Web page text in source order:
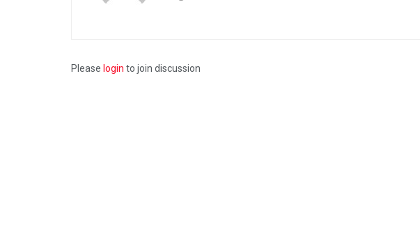
Please login to join discussion